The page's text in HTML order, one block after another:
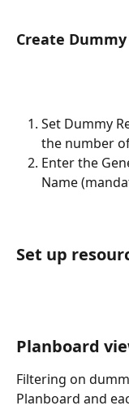
Create
Set Dummy
the number
Enter the
Name
Set up
Planboard
Filtering on
Planboard and